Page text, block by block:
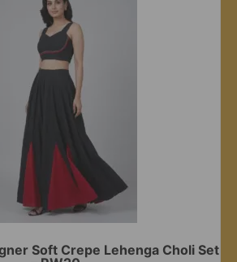
Soft Crepe Lehenga Choli Set